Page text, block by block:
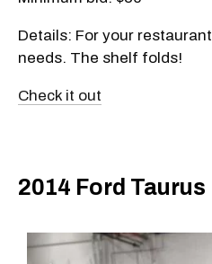
Details: For your
needs. The shelf folds!
Check it out
2014 Ford Taurus